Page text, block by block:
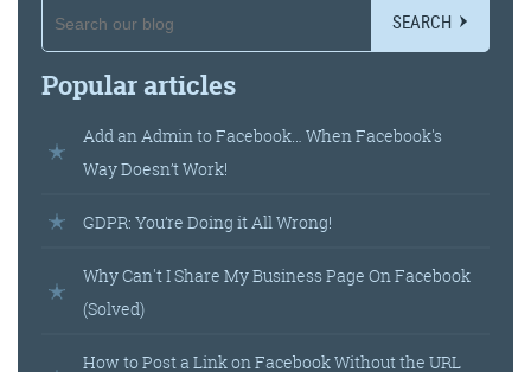
SEARCH
Popular articles
Add an Admin to Facebook… When Facebook's
Way Doesn’t Work!
GDPR: You’re Doing it All Wrong!
Why Can't I Share My Business Page On Facebook
(Solved)
How to Post a Link on Facebook Without the URL